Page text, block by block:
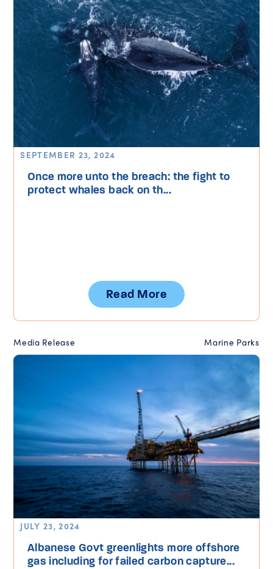
SEPTEMBER 23, 2024
Once more unto the breach: the fight to
protect whales back on th...
Read More
JULY 23, 2024
Albanese Govt greenlights more offshore
gas including for failed carbon capture...
Media Release Marine Parks